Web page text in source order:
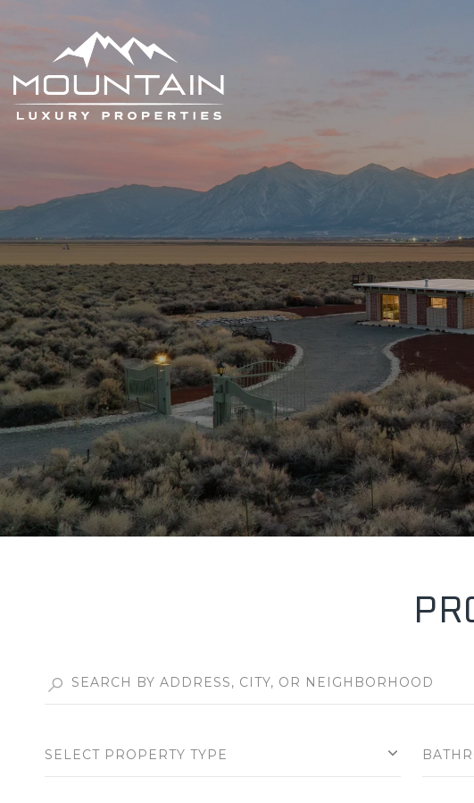
SELECT PROPERTY TYPE